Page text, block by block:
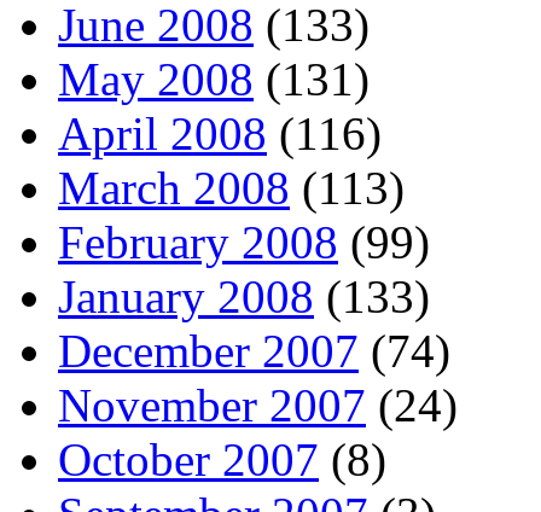
June 2008 (133)
May 2008 (131)
April 2008 (116)
March 2008 (113)
February 2008 (99)
January 2008 (133)
December 2007 (74)
November 2007 (24)
October 2007 (8)